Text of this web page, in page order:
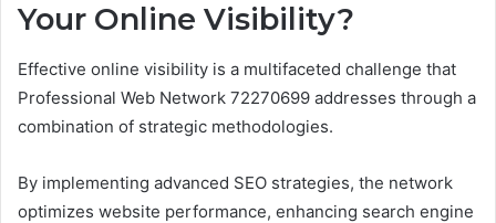
Your Online Visibility?
Effective online visibility is a multifaceted challenge that
Professional Web Network 72270699 addresses through a
combination of strategic methodologies.
By implementing advanced SEO strategies, the network
optimizes website performance, enhancing search engine